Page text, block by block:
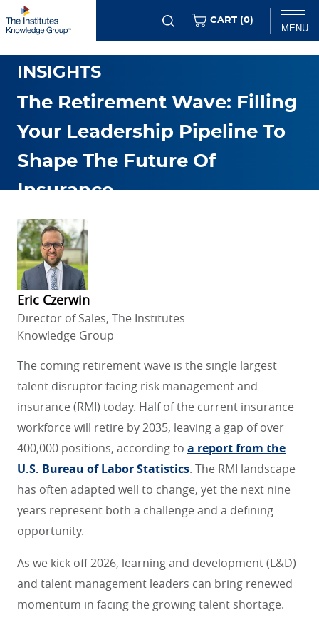
Skip
to
Chat
MENU
CART (0ITEMS
)
GENERAL RMI TRENDS &
INSIGHTS
The Retirement Wave: Filling
Your Leadership Pipeline To
Shape The Future Of
Insurance
Eric Czerwin
Director of Sales, The Institutes
Knowledge Group
The coming retirement wave is the single largest
talent disruptor facing risk management and
insurance (RMI) today. Half of the current insurance
workforce will retire by 2035, leaving a gap of over
400,000 positions, according to a report from the
U.S. Bureau of Labor Statistics. The RMI landscape
has often adapted well to change, yet the next nine
years represent both a challenge and a defining
opportunity.
As we kick off 2026, learning and development (L&D)
and talent management leaders can bring renewed
momentum in facing the growing talent shortage.